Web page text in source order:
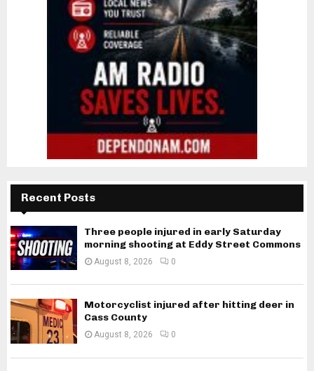
Recent Posts
Three people injured in early Saturday
morning shooting at Eddy Street Commons
August 8, 2026 0
Motorcyclist injured after hitting deer in
Cass County
August 8, 2026 0